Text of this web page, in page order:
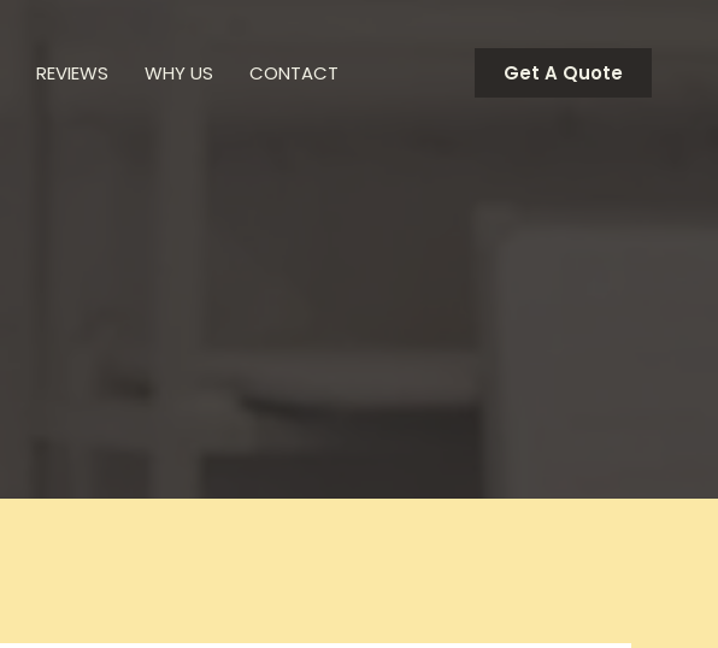
REVIEWS WHY US CONTACT Get A Quote